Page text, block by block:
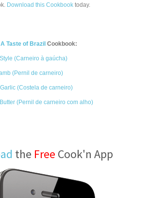
Download this Cookbook today.
A Taste of Brazil Cookbook:
(Carneiro à gaúcha)
(Pernil de carneiro)
(Costela de carneiro)
(Pernil de carneiro com alho)
the Free Cook'n App